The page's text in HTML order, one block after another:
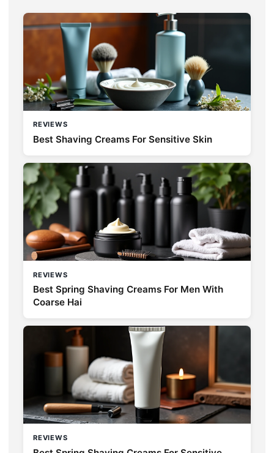
REVIEWS
Best Shaving Creams For Sensitive Skin
REVIEWS
Best Spring Shaving Creams For Men With
Coarse Hai
REVIEWS